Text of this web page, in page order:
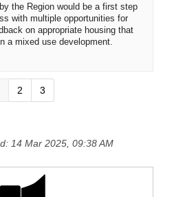
the Region would be a first step
with multiple opportunities for
on appropriate housing that
a mixed use development.
2 3
14 Mar 2025, 09:38 AM